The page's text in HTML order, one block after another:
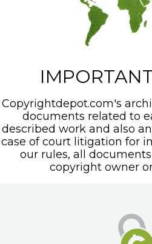
Copyrightdepot.com's
documents related to
described work and also
case of court litigation for
our rules, all
copyright owner